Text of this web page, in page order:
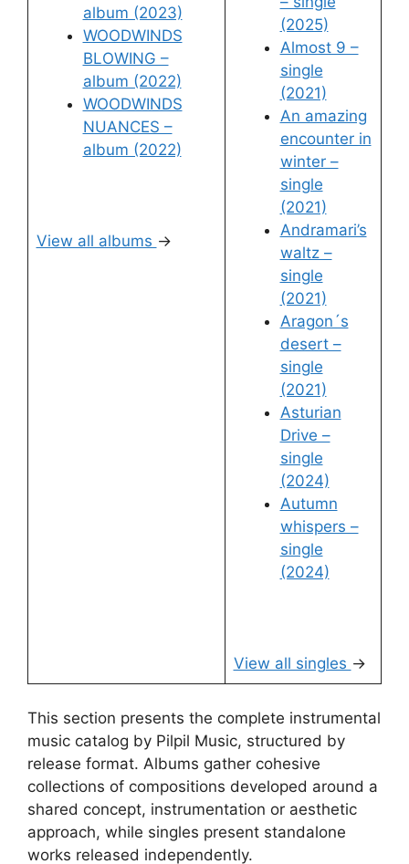
album (2023)
WOODWINDS
BLOWING –
album (2022)
WOODWINDS
NUANCES –
album (2022)
View all albums →
(2025)
Almost 9 –
single
(2021)
An amazing
encounter in
winter –
single
(2021)
Andramari’s
waltz –
single
(2021)
Aragon´s
desert –
single
(2021)
Asturian
Drive –
single
(2024)
Autumn
whispers –
single
(2024)
View all singles →
This section presents the complete instrumental
music catalog by Pilpil Music, structured by
release format. Albums gather cohesive
collections of compositions developed around a
shared concept, instrumentation or aesthetic
approach, while singles present standalone
works released independently.